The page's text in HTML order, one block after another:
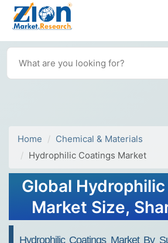
Home
Chemical & Materials
Hydrophilic Coatings Market
Global
Market Size,
Hydrophilic Coatings Market By